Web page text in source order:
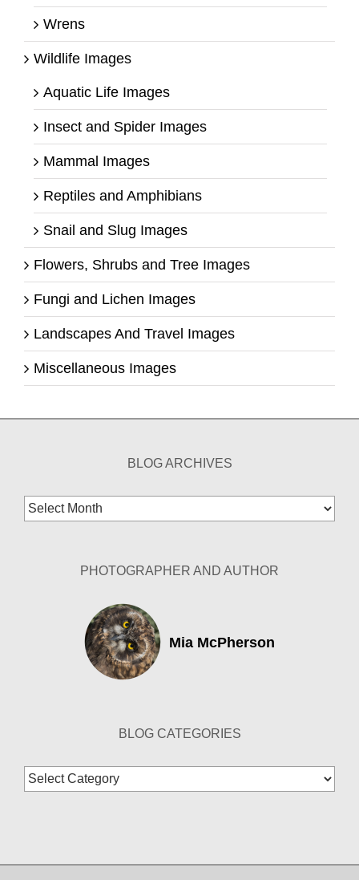
Wrens
Wildlife Images
Aquatic Life Images
Insect and Spider Images
Mammal Images
Reptiles and Amphibians
Snail and Slug Images
Flowers, Shrubs and Tree Images
Fungi and Lichen Images
Landscapes And Travel Images
Miscellaneous Images
BLOG ARCHIVES
Blog
Archives
PHOTOGRAPHER AND AUTHOR
Mia McPherson
BLOG CATEGORIES
Blog
Categories